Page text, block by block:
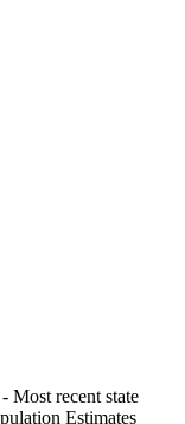
- Most recent state
Estimates